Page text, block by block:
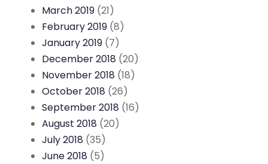
March 2019 (21)
February 2019 (8)
January 2019 (7)
December 2018 (20)
November 2018 (18)
October 2018 (26)
September 2018 (16)
August 2018 (20)
July 2018 (35)
June 2018 (5)